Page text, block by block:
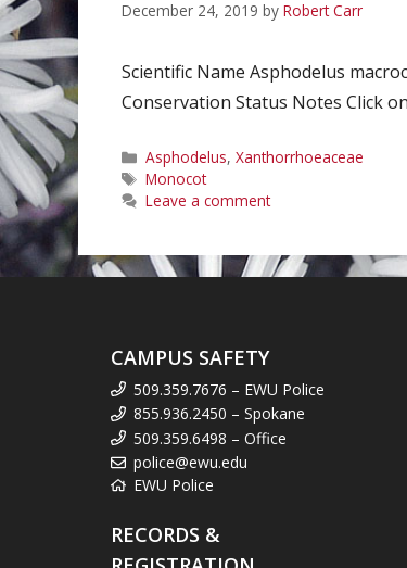
December 24, 2019 by Robert Carr
Scientific Name Asphodelus
Conservation Status Notes Click
Categories
Asphodelus, Xanthorrhoeaceae
Tags
Monocot
Leave a comment
CAMPUS SAFETY
509.359.7676 – EWU Police
855.936.2450 – Spokane
509.359.6498 – Office
police@ewu.edu
EWU Police
RECORDS &